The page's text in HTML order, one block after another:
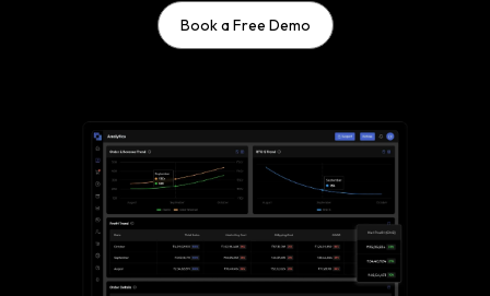
Book a Free Demo